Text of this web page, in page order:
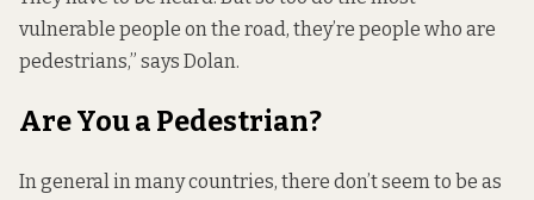
vulnerable people on the road, they’re people who are
pedestrians,” says Dolan.
Are You a Pedestrian?
In general in many countries, there don’t seem to be as